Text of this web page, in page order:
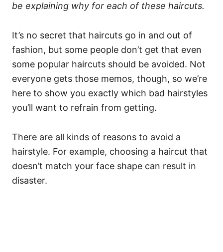
be explaining why for each of these haircuts.
It’s no secret that haircuts go in and out of
fashion, but some people don’t get that even
some popular haircuts should be avoided. Not
everyone gets those memos, though, so we’re
here to show you exactly which bad hairstyles
you’ll want to refrain from getting.
There are all kinds of reasons to avoid a
hairstyle. For example, choosing a haircut that
doesn’t match your face shape can result in
disaster.